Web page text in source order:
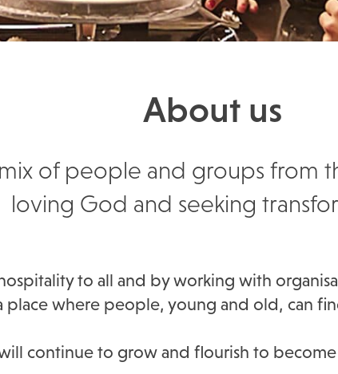
About us
mix of people and groups from
loving God and seeking
to all and by working with
place where people, young and old, can
will continue to grow and flourish to